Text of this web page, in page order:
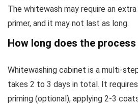
The whitewash may require an
primer, and it may not last as long.
How long does the
Whitewashing cabinet is a multi-
takes 2 to 3 days in total. It
priming (optional), applying 2-3